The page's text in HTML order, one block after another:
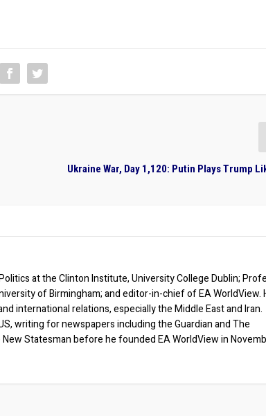
Ukraine War, Day 1,120: Putin Plays Trump
at the Clinton Institute, University College Dublin;
of Birmingham; and editor-in-chief of EA WorldView.
international relations, especially the Middle East and Iran.
writing for newspapers including the Guardian and The
Statesman before he founded EA WorldView in